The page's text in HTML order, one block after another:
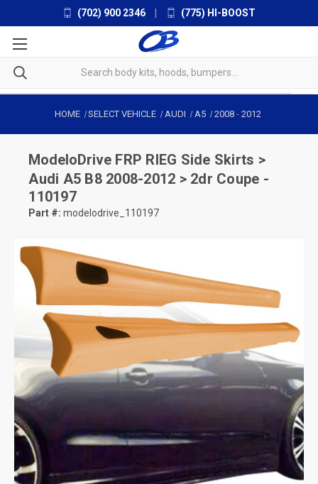
(702) 900 2346 (775) HI-BOOST
HOME SELECT VEHICLE AUDI A5 2008- 2012
ModeloDrive FRP RIEG Side Skirts >
Audi A5 B8 2008-2012 > 2dr Coupe -
110197
Part #: modelodrive_110197